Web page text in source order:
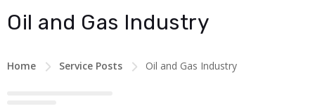
Oil and Gas Industry
Home Service Posts Oil and Gas Industry